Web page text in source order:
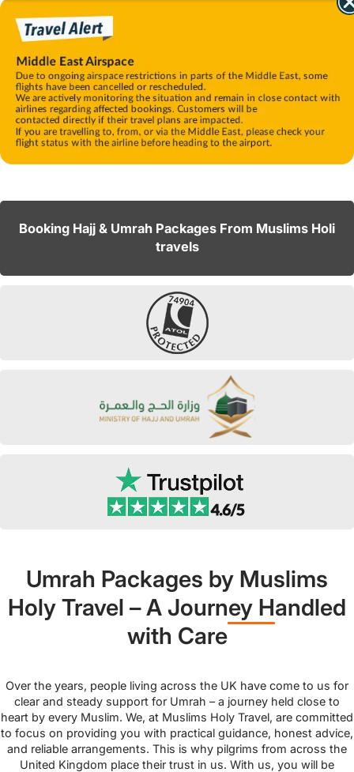
Booking Hajj & Umrah Packages From Muslims Holi
travels
Umrah Packages by Muslims
Holy Travel – A Journey Handled
with Care
Over the years, people living across the UK have come to us for
clear and steady support for Umrah – a journey held close to
heart by every Muslim. We, at Muslims Holy Travel, are committed
to focus on providing you with practical guidance, honest advice,
and reliable arrangements. This is why pilgrims from across the
United Kingdom place their trust in us. With us, you will be